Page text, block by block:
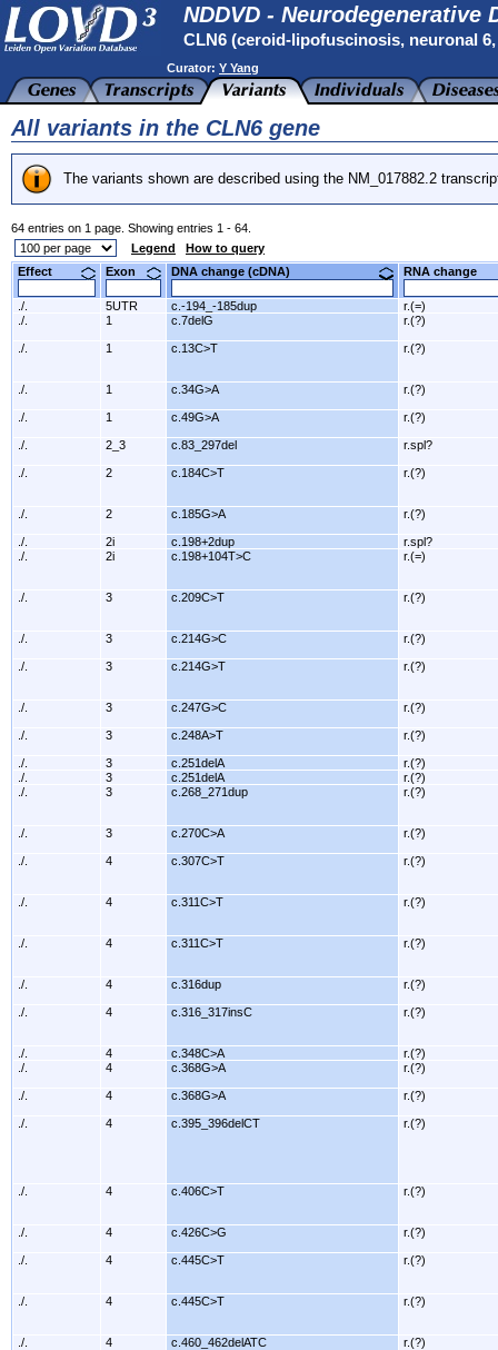
NDDVD - Neurodegenerative
CLN6 (ceroid-lipofuscinosis, neuronal
Curator: Y Yang
All variants in the CLN6 gene
The variants shown are described using the NM_017882.2
64 entries on 1 page. Showing entries 1 - 64.
Legend
How to query
Effect
Exon DNA change (cDNA) RNA change
./. 5UTR c.-194_-185dup
r.(=)
./.
1 c.7delG r.(?)
./. 1 c.13C>T r.(?)
./. 1 c.34G>A r.(?)
./. 1 c.49G>A r.(?)
./. 2_3 c.83_297del r.spl?
./. 2 c.184C>T r.(?)
./. 2 c.185G>A r.(?)
./. 2i c.198+2dup
r.spl?
./.
2i c.198+104T>C r.(=)
./. 3 c.209C>T r.(?)
./. 3 c.214G>C r.(?)
./. 3 c.214G>T r.(?)
./. 3 c.247G>C r.(?)
./. 3 c.248A>T r.(?)
./. 3 c.251delA
r.(?)
./.
3 c.251delA
r.(?)
./.
3 c.268_271dup r.(?)
./. 3 c.270C>A r.(?)
./. 4 c.307C>T r.(?)
./. 4 c.311C>T r.(?)
./. 4 c.311C>T r.(?)
./. 4 c.316dup r.(?)
./. 4 c.316_317insC r.(?)
./. 4 c.348C>A
r.(?)
./.
4 c.368G>A r.(?)
./. 4 c.368G>A r.(?)
./. 4 c.395_396delCT r.(?)
./. 4 c.406C>T r.(?)
./. 4 c.426C>G r.(?)
./. 4 c.445C>T r.(?)
./. 4 c.445C>T r.(?)
./. 4 c.460_462delATC r.(?)